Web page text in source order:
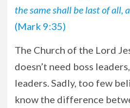
the same shall be last of all,
(Mark 9:35)
The Church of the Lord
doesn’t need boss
leaders. Sadly, too few
know the difference